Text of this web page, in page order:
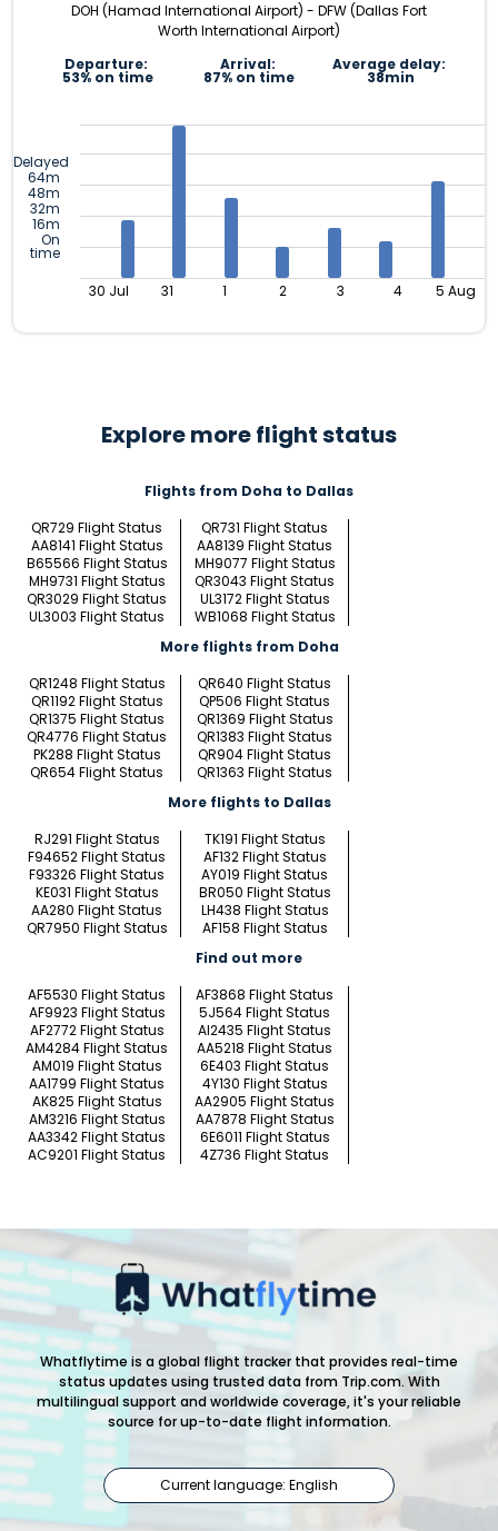
DOH (Hamad International Airport) - DFW (Dallas Fort
Worth International Airport)
Departure:
53% on time
Arrival:
87% on time
Average delay:
38min
Delayed
64m
48m
32m
16m
On
time
30 Jul 31 1 2 3 4 5 Aug
Explore more flight status
Flights from Doha to Dallas
QR729 Flight Status
QR731 Flight Status
AA8141 Flight Status
AA8139 Flight Status
B65566 Flight Status
MH9077 Flight Status
MH9731 Flight Status
QR3043 Flight Status
QR3029 Flight Status
UL3172 Flight Status
UL3003 Flight Status
WB1068 Flight Status
More flights from Doha
QR1248 Flight Status
QR640 Flight Status
QR1192 Flight Status
QP506 Flight Status
QR1375 Flight Status
QR1369 Flight Status
QR4776 Flight Status
QR1383 Flight Status
PK288 Flight Status
QR904 Flight Status
QR654 Flight Status
QR1363 Flight Status
More flights to Dallas
RJ291 Flight Status
TK191 Flight Status
F94652 Flight Status
AF132 Flight Status
F93326 Flight Status
AY019 Flight Status
KE031 Flight Status
BR050 Flight Status
AA280 Flight Status
LH438 Flight Status
QR7950 Flight Status
AF158 Flight Status
Find out more
AF5530 Flight Status
AF3868 Flight Status
AF9923 Flight Status
5J564 Flight Status
AF2772 Flight Status
AI2435 Flight Status
AM4284 Flight Status
AA5218 Flight Status
AM019 Flight Status
6E403 Flight Status
AA1799 Flight Status
4Y130 Flight Status
AK825 Flight Status
AA2905 Flight Status
AM3216 Flight Status
AA7878 Flight Status
AA3342 Flight Status
6E6011 Flight Status
AC9201 Flight Status
4Z736 Flight Status
Whatflytime is a global flight tracker that provides real-time
status updates using trusted data from Trip.com. With
multilingual support and worldwide coverage, it's your reliable
source for up-to-date flight information.
Current language: English